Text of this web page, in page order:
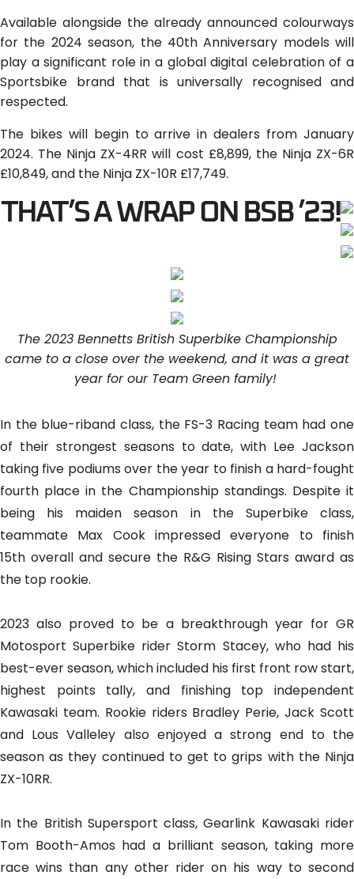
Available alongside the already announced colourways
for the 2024 season, the 40th Anniversary models will
play a significant role in a global digital celebration of a
Sportsbike brand that is universally recognised and
respected.
The bikes will begin to arrive in dealers from January
2024. The Ninja ZX-4RR will cost £8,899, the Ninja ZX-6R
£10,849, and the Ninja ZX-10R £17,749.
THAT’S A WRAP ON BSB ’23!
The 2023 Bennetts British Superbike Championship
came to a close over the weekend, and it was a great
year for our Team Green family!
In the blue-riband class, the FS-3 Racing team had one
of their strongest seasons to date, with Lee Jackson
taking five podiums over the year to finish a hard-fought
fourth place in the Championship standings. Despite it
being his maiden season in the Superbike class,
teammate Max Cook impressed everyone to finish
15th overall and secure the R&G Rising Stars award as
the top rookie.
2023 also proved to be a breakthrough year for GR
Motosport Superbike rider Storm Stacey, who had his
best-ever season, which included his first front row start,
highest points tally, and finishing top independent
Kawasaki team. Rookie riders Bradley Perie, Jack Scott
and Lous Valleley also enjoyed a strong end to the
season as they continued to get to grips with the Ninja
ZX-10RR.
In the British Supersport class, Gearlink Kawasaki rider
Tom Booth-Amos had a brilliant season, taking more
race wins than any other rider on his way to second